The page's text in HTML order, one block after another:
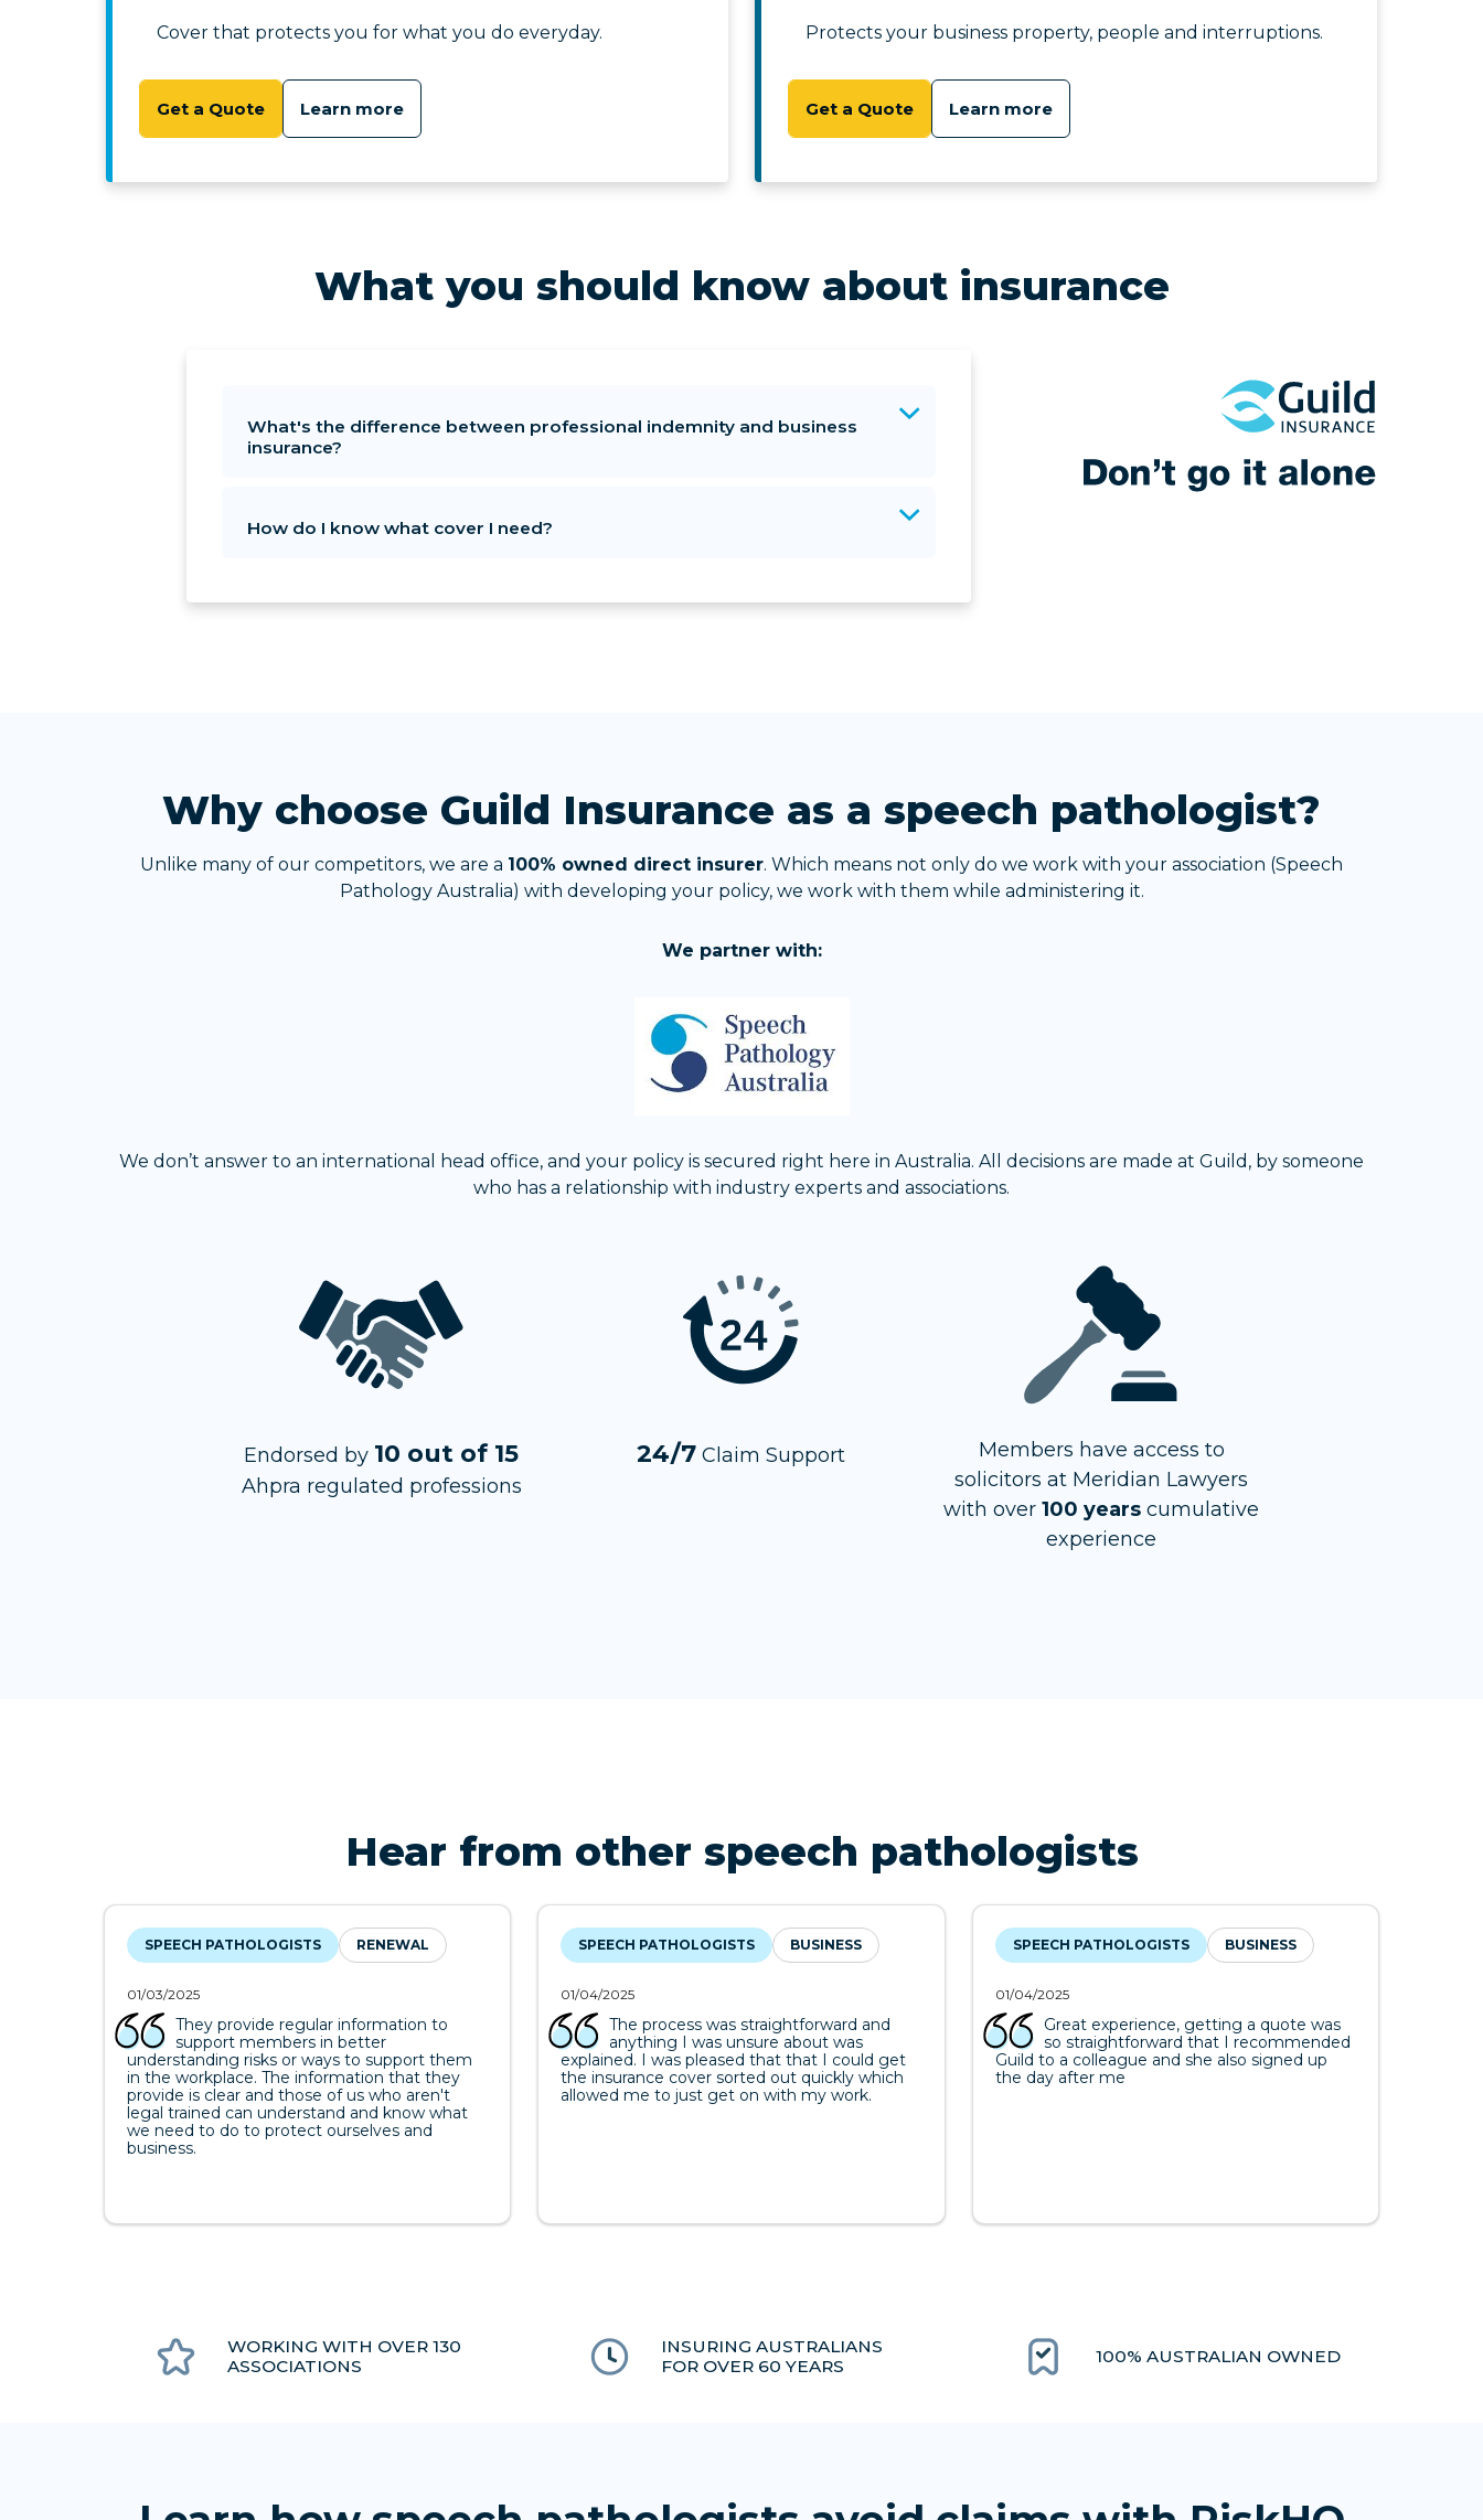
Cover that protects you for what you do everyday.
Get a Quote Learn more
Protects your business property, people and interruptions.
Get a Quote Learn more
What you should know about insurance
What's the difference between professional indemnity and business
insurance?
How do I know what cover I need?
Why choose Guild Insurance as a speech pathologist?
Unlike many of our competitors, we are a 100% owned direct insurer. Which means not only do we work with your association (Speech
Pathology Australia) with developing your policy, we work with them while administering it.
We partner with:
We don’t answer to an international head office, and your policy is secured right here in Australia. All decisions are made at Guild, by someone
who has a relationship with industry experts and associations.
Endorsed by 10 out of 15
Ahpra regulated professions
24/7 Claim Support
Members have access to
solicitors at Meridian Lawyers
with over100 years cumulative
experience
Hear from other speech pathologists
SPEECH PATHOLOGISTS RENEWAL
01/03/2025
They provide regular information to
support members in better
understanding risks or ways to support them
in the workplace. The information that they
provide is clear and those of us who aren't
legal trained can understand and know what
we need to do to protect ourselves and
business.
SPEECH PATHOLOGISTS BUSINESS
01/04/2025
The process was straightforward and
anything I was unsure about was
explained. I was pleased that that I could get
the insurance cover sorted out quickly which
allowed me to just get on with my work.
SPEECH PATHOLOGISTS BUSINESS
01/04/2025
Great experience, getting a quote was
so straightforward that I recommended
Guild to a colleague and she also signed up
the day after me
WORKING WITH OVER 130
ASSOCIATIONS
INSURING AUSTRALIANS
FOR OVER 60 YEARS
100% AUSTRALIAN OWNED